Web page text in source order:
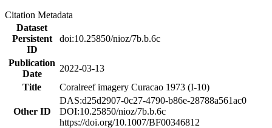
Citation Metadata
Dataset
Persistent
ID
doi:10.25850/nioz/7b.b.6c
Publication
Date
2022-03-13
Title
Coralreef imagery Curacao 1973 (I-10)
Other ID
DAS:d25d2907-0c27-4790-b86e-28788a561ac0
DOI:10.25850/nioz/7b.b.6c
https://doi.org/10.1007/BF00346812